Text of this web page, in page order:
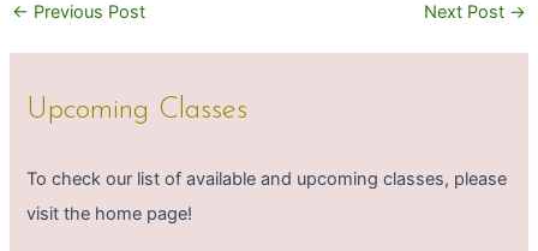
← Previous Post Next Post →
Upcoming Classes
To check our list of available and upcoming classes, please
visit the home page!